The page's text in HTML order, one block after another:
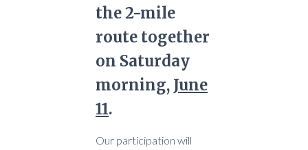
the 2-mile
route together
on Saturday
morning, June
11.
Our participation will